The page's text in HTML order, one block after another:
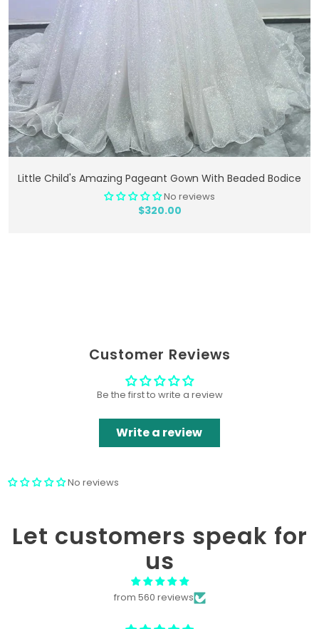
Add To Cart
Little Child's Amazing Pageant Gown With Beaded Bodice
No reviews
$320.00
Customer Reviews
Be the first to write a review
Write a review
No reviews
Let customers speak for
us
from 560 reviews